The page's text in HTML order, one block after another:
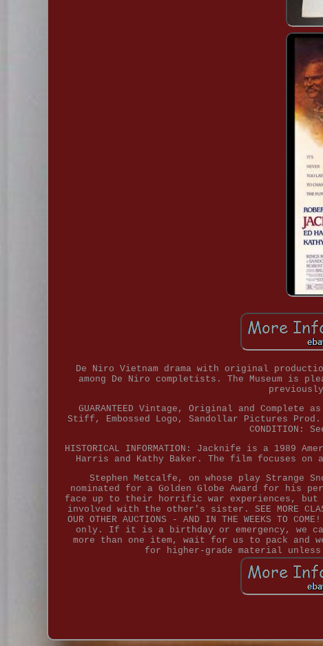
De Niro Vietnam drama with original
among De Niro completists. The Museum is
GUARANTEED Vintage, Original and Complete as
Stiff, Embossed Logo, Sandollar Pictures Prod.
CONDITION:
HISTORICAL INFORMATION: Jacknife is a
Harris and Kathy Baker. The film focuses
Stephen Metcalfe, on whose play Strange
nominated for a Golden Globe Award for his
face up to their horrific war experiences, but
involved with the other's sister. SEE MORE CLASSIC
OUR OTHER AUCTIONS - AND IN THE WEEKS
only. If it is a birthday or emergency, we
more than one item, wait for us to pack and
for higher-grade material